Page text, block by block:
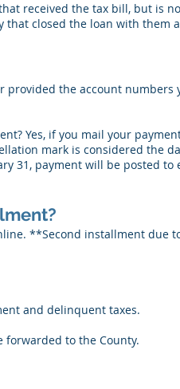
received the tax bill, but is
that closed the loan with them
provided the account numbers
Yes, if you mail your
mark is considered the
31, payment will be posted to
**Second installment due
and delinquent taxes.
to the County.